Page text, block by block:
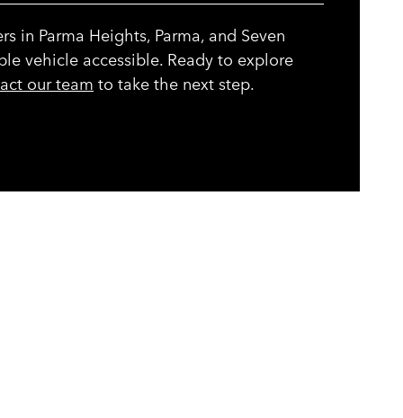
in Parma Heights, Parma, and Seven
vehicle accessible. Ready to explore
our team to take the next step.